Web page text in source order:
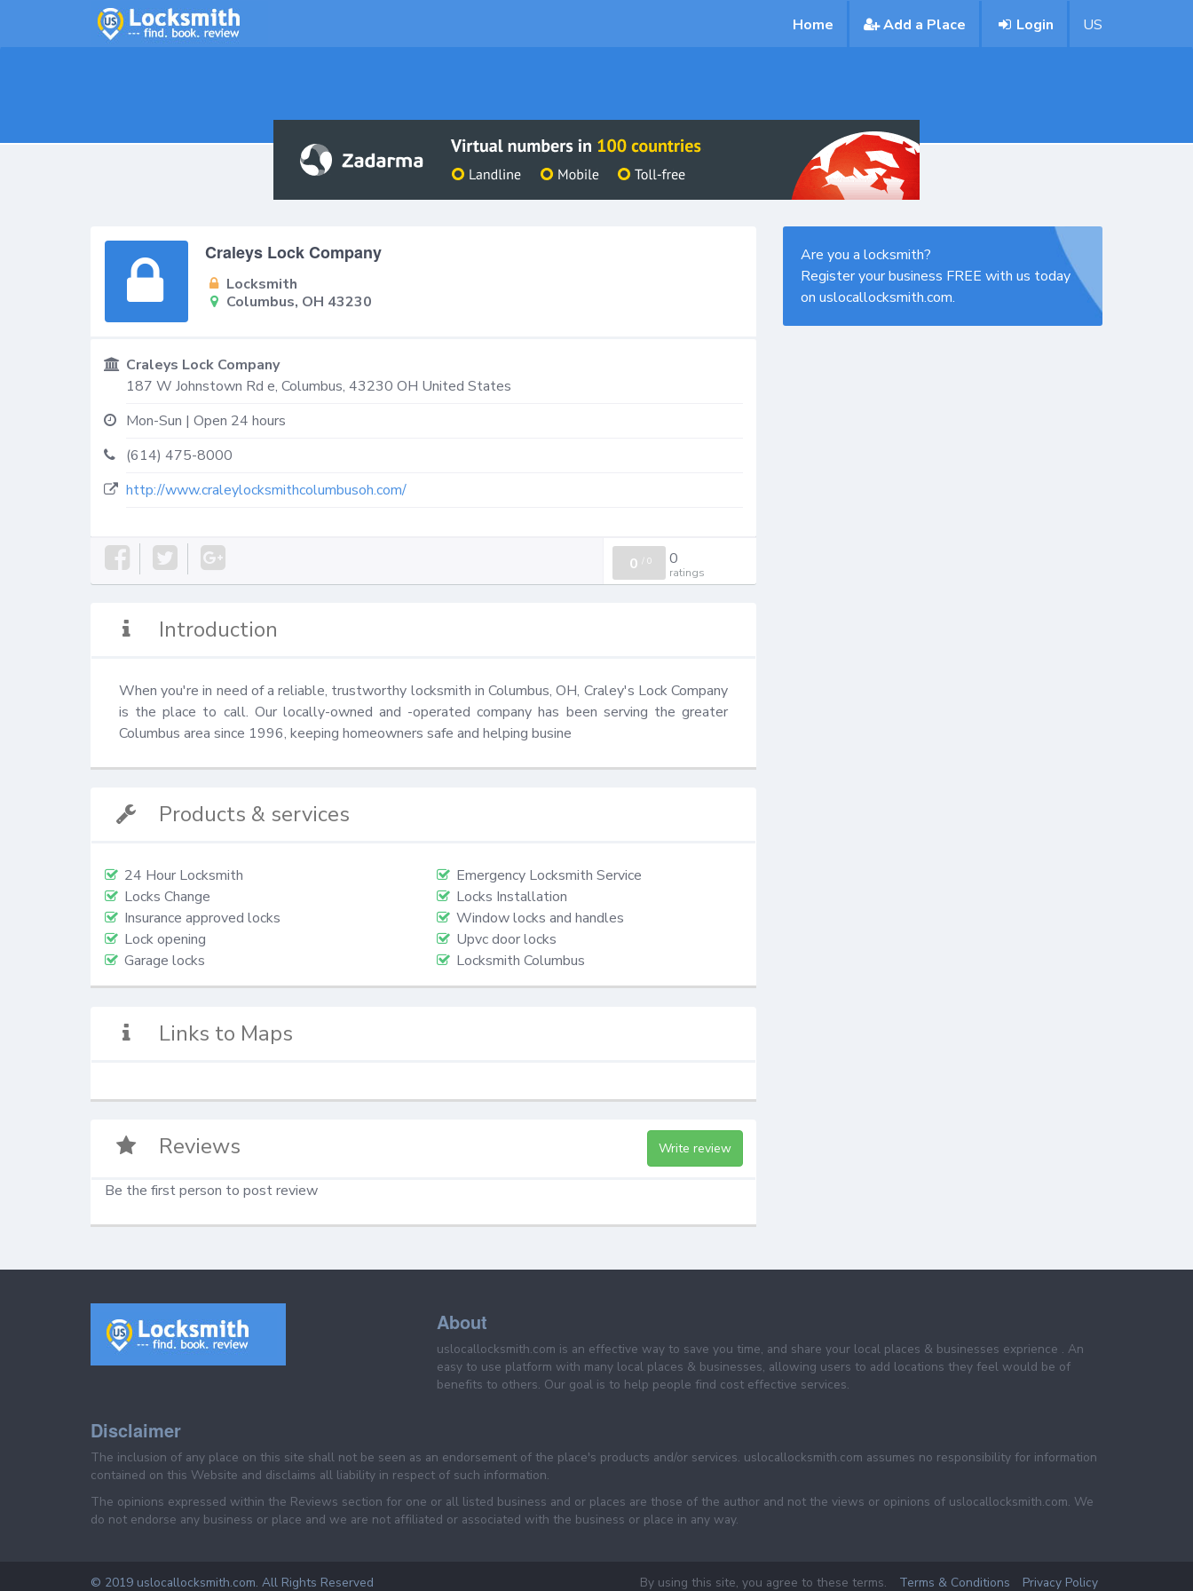
Home Add a Place Login US
Craleys Lock Company
Locksmith
Columbus, OH 43230
Craleys Lock Company
187 W Johnstown Rd e, Columbus, 43230 OH United States
Mon-Sun | Open 24 hours
(614) 475-8000
http://www.craleylocksmithcolumbusoh.com/
0 / 0 0
ratings
Introduction
When you're in need of a reliable, trustworthy locksmith in Columbus, OH, Craley's Lock Company
is the place to call. Our locally-owned and -operated company has been serving the greater
Columbus area since 1996, keeping homeowners safe and helping busine
Products & services
24 Hour Locksmith
Emergency Locksmith Service
Locks Change
Locks Installation
Insurance approved locks
Window locks and handles
Lock opening
Upvc door locks
Garage locks
Locksmith Columbus
Links to Maps
Reviews Write review
Be the first person to post review
Are you a locksmith?
Register your business FREE with us today
on uslocallocksmith.com.
About
uslocallocksmith.com is an effective way to save you time, and share your local places & businesses exprience . An
easy to use platform with many local places & businesses, allowing users to add locations they feel would be of
benefits to others. Our goal is to help people find cost effective services.
Disclaimer
The inclusion of any place on this site shall not be seen as an endorsement of the place's products and/or services. uslocallocksmith.com assumes no responsibility for information
contained on this Website and disclaims all liability in respect of such information.
The opinions expressed within the Reviews section for one or all listed business and or places are those of the author and not the views or opinions of uslocallocksmith.com. We
do not endorse any business or place and we are not affiliated or associated with the business or place in any way.
© 2019 uslocallocksmith.com. All Rights Reserved By using this site, you agree to these terms. Terms & Conditions Privacy Policy